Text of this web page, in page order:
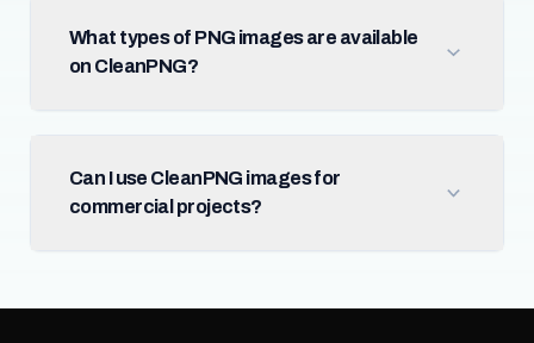
What types of PNG images are available
on CleanPNG?
Can I use CleanPNG images for
commercial projects?